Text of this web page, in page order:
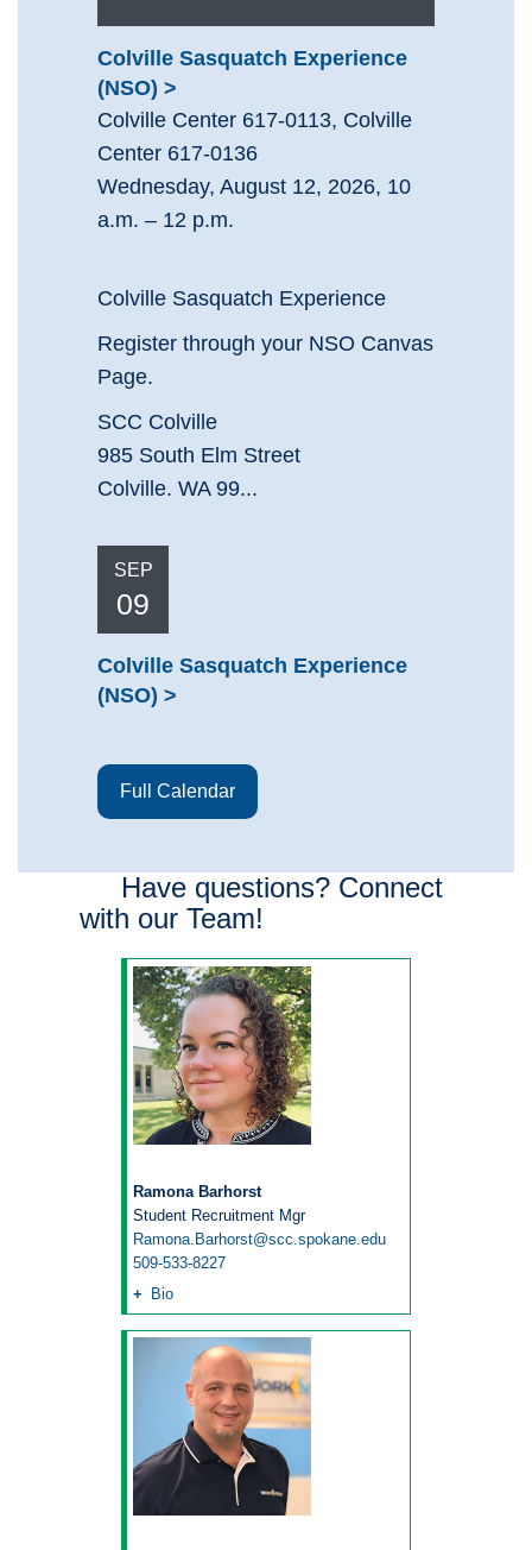
Colville Sasquatch Experience
(NSO)
Colville Center 617-0113, Colville
Center 617-0136
Wednesday, August 12, 2026, 10
a.m. – 12 p.m.
Colville Sasquatch Experience
Register through your NSO Canvas
Page.
SCC Colville
985 South Elm Street
Colville. WA 99...
SEP
09
Colville Sasquatch Experience
(NSO)
Full Calendar
Have questions? Connect
with our Team!
Ramona Barhorst
Student Recruitment Mgr
Ramona.Barhorst@scc.spokane.edu
509-533-8227
Bio